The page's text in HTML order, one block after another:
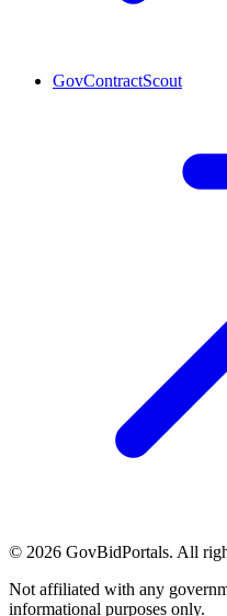
GovContractScout
© 2026 GovBidPortals. All
Not affiliated with any
informational purposes only.